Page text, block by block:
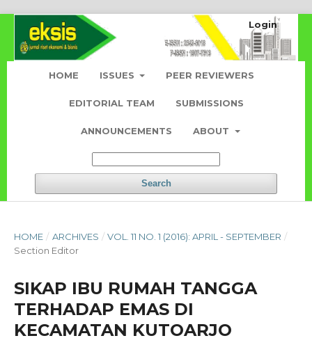
HOME ISSUES PEER REVIEWERS
EDITORIAL TEAM SUBMISSIONS
ANNOUNCEMENTS ABOUT
Search
Login
HOME / ARCHIVES / VOL. 11 NO. 1 (2016): APRIL - SEPTEMBER /
Section Editor
SIKAP IBU RUMAH TANGGA
TERHADAP EMAS DI
KECAMATAN KUTOARJO